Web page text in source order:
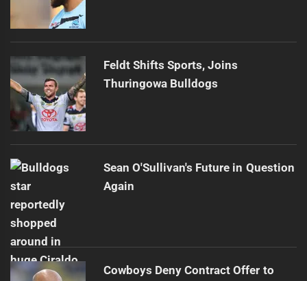
Feldt Shifts Sports, Joins
Thuringowa Bulldogs
Sean O'Sullivan's Future in Question
Again
Cowboys Deny Contract Offer to